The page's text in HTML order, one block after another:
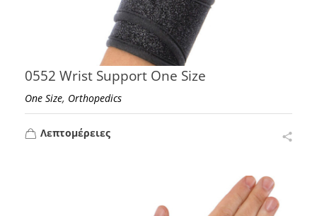
0552 Wrist Support One Size
One Size, Orthopedics
Λεπτομέρειες